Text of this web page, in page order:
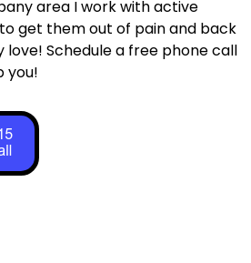
area I work with active
get them out of pain and back
Schedule a free phone call
you!